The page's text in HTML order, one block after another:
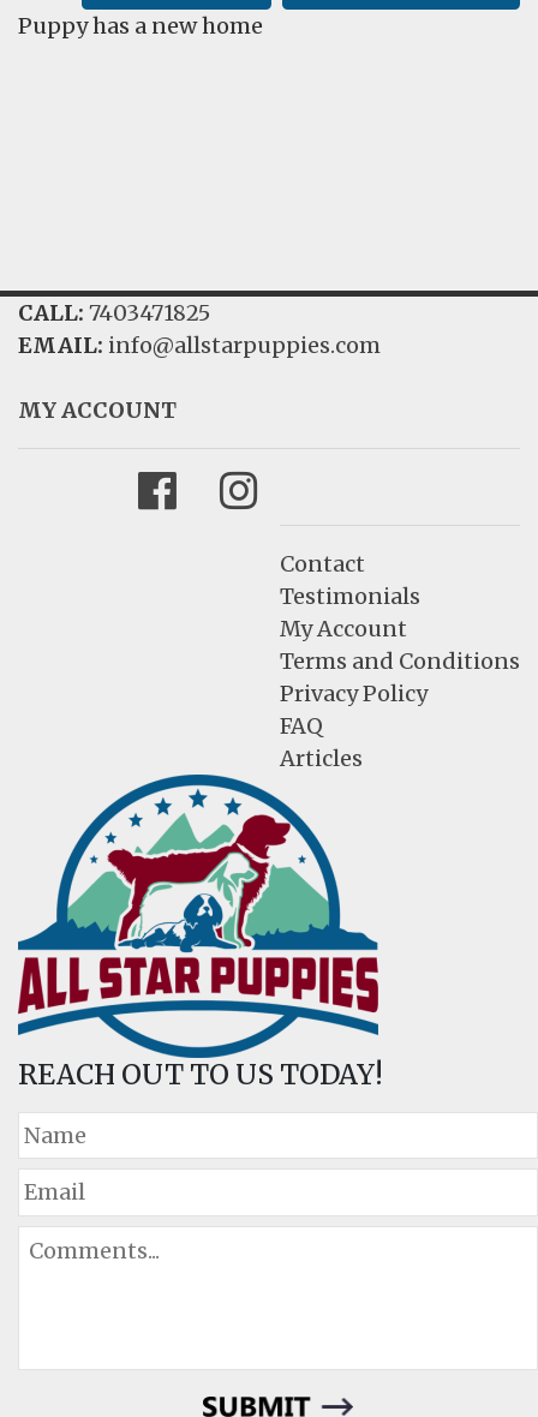
Puppy has a new home
CALL: 7403471825
EMAIL: info@allstarpuppies.com
MY ACCOUNT
FacebookInstagram
Contact
Testimonials
My Account
Terms and Conditions
Privacy Policy
FAQ
Articles
REACH OUT TO US TODAY!